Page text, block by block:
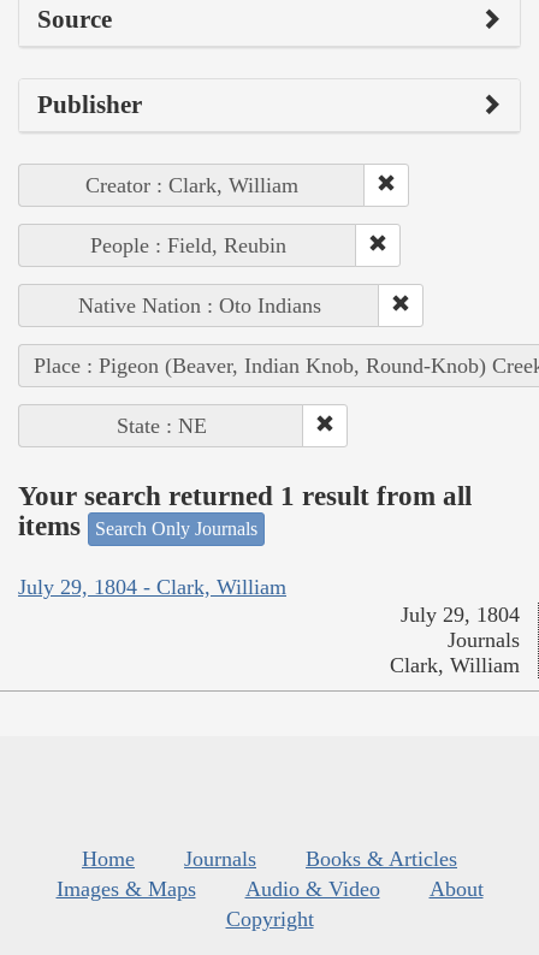
Source
Publisher
Creator : Clark, William
People : Field, Reubin
Native Nation : Oto Indians
Place : Pigeon (Beaver, Indian Knob, Round-Knob)
State : NE
Your search returned 1 result from all
items
Search Only Journals
July 29, 1804 - Clark, William
July 29, 1804
Journals
Clark, William
Home Journals
Books & Articles
Images & Maps
Audio & Video
About
Copyright